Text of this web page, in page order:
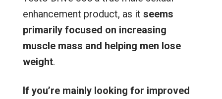
enhancement product, as it seems
primarily focused on increasing
muscle mass and helping men lose
weight.
If you’re mainly looking for improved